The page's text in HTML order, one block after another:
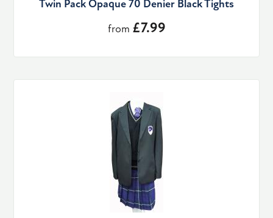
Twin Pack Opaque 70 Denier Black Tights
from £7.99